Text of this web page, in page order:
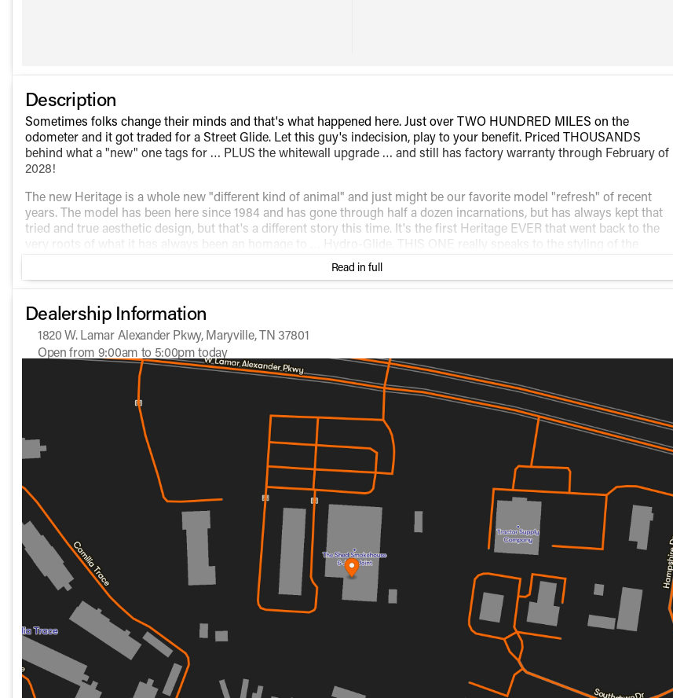
Description
Sometimes folks change their minds and that's what happened here. Just over TWO HUNDRED MILES on the
odometer and it got traded for a Street Glide. Let this guy's indecision, play to your benefit. Priced THOUSANDS
behind what a "new" one tags for … PLUS the whitewall upgrade … and still has factory warranty through February of
2028!
The new Heritage is a whole new "different kind of animal" and just might be our favorite model "refresh" of recent
years. The model has been here since 1984 and has gone through half a dozen incarnations, but has always kept that
tried and true aesthetic design, but that's a different story this time. It's the first Heritage EVER that went back to the
very roots of what it has always been an homage to … Hydro-Glide. THIS ONE really speaks to the styling of the
ORIGINAL ones that hit the streets in 1949. Chrome existed, but "dripping in chrome" wouldn't even begin to become a
thing for another several years. This is what the first ones looked like. Black front end, rims, console, handle bars, and
headlight bucket … with just a smattering of chrome "here and there". It's icing on the cake that it's the first one to
come from the factory with a 2 into 1, the way they did way back in '49.
This new Heritage, beginning in 2025, is NOT just an exorcise in styling either. it's new from the inside out. Powered by
the venable 117ci Milwaukee Eight "B" engine with transparent and virtually silent counterbalance technology,
electronic cruise control, linked anti-lock brakes, 3 ride modes, and tire pressure monitors all at the touch of newly
redesigned and conveniently placed hand controls. All riding on modern Showa suspension with dual bending valves
up front and a gas charged, coil over, preload adjustable MONOSHOCK with 5" of travel to smooth out even the
roughest of roads. If that's not enough, for the first time in 42 years … Heritage bags are hard AND they lock!!
Oh … and those BEAUTIFUL whitewall tires are mounted on TUBELESS laced wheels designed to keep that "classic
styling", yet provide the confidence and convenience of not having to wrestle with tubes … EVER.
This one is decked out in, what we think is an "out of the park" paint scheme of breathtaking Thunder Teal and Vivid
Black giving it one of the most distinctive looks of any bike in the building.
The 2026 Heritage Classic invites you to experience the road with a sense of heritage and bold self-expression. With its
authentic styling and attention to detail, it's more than a motorcycle—it's a call to the open road and the adventures
that lie ahead. Welcome to a world of freedom. 🏍️
Come see this one in person … you can even take it for a test spin … but, be careful … if you ride it, you'll probably buy
Read in full
Dealership Information
1820 W. Lamar Alexander Pkwy, Maryville, TN 37801
Open from 9:00am to 5:00pm today
Sunday
11:00am - 5:00pm